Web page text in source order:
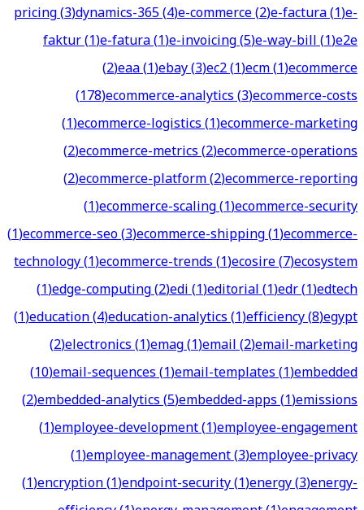
pricing(3)dynamics-365(4)e-commerce(2)e-factura(1)e-
faktur(1)e-fatura(1)e-invoicing(5)e-way-bill(1)e2e
(2)eaa(1)ebay(3)ec2(1)ecm(1)ecommerce
(178)ecommerce-analytics(3)ecommerce-costs
(1)ecommerce-logistics(1)ecommerce-marketing
(2)ecommerce-metrics(2)ecommerce-operations
(2)ecommerce-platform(2)ecommerce-reporting
(1)ecommerce-scaling(1)ecommerce-security
(1)ecommerce-seo(3)ecommerce-shipping(1)ecommerce-
technology(1)ecommerce-trends(1)ecosire(7)ecosystem
(1)edge-computing(2)edi(1)editorial(1)edr(1)edtech
(1)education(4)education-analytics(1)efficiency(8)egypt
(2)electronics(1)emag(1)email(2)email-marketing
(10)email-sequences(1)email-templates(1)embedded
(2)embedded-analytics(5)embedded-apps(1)emissions
(1)employee-development(1)employee-engagement
(1)employee-management(3)employee-privacy
(1)encryption(1)endpoint-security(1)energy(3)energy-